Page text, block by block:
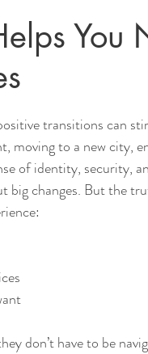
You
transitions can
moving to a new city,
of identity, security,
big changes. But the
don’t have to be